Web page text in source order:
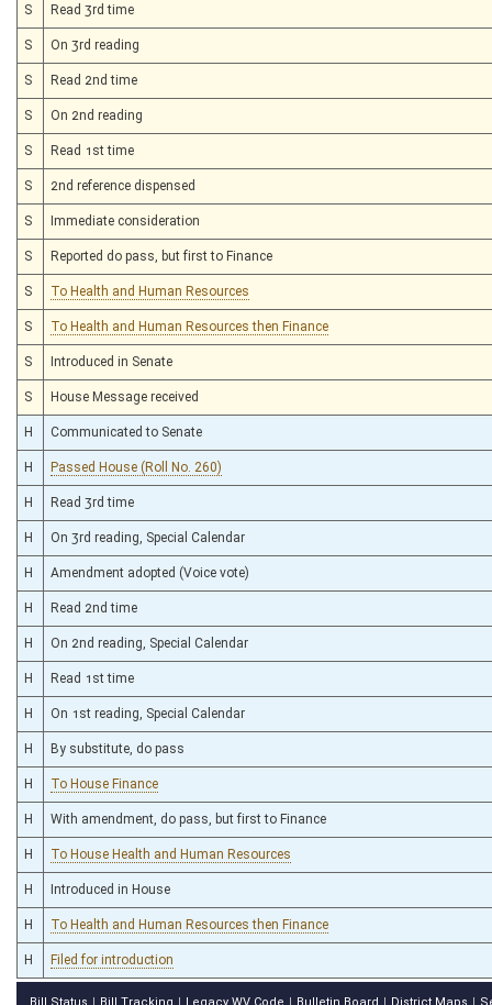
S Read 3rd time
S On 3rd reading
S Read 2nd time
S On 2nd reading
S Read 1st time
S 2nd reference dispensed
S Immediate consideration
S Reported do pass, but first to Finance
S To Health and Human Resources
S To Health and Human Resources then Finance
S Introduced in Senate
S House Message received
H Communicated to Senate
H Passed House (Roll No. 260)
H Read 3rd time
H On 3rd reading, Special Calendar
H Amendment adopted (Voice vote)
H Read 2nd time
H On 2nd reading, Special Calendar
H Read 1st time
H On 1st reading, Special Calendar
H By substitute, do pass
H To House Finance
H With amendment, do pass, but first to Finance
H To House Health and Human Resources
H Introduced in House
H To Health and Human Resources then Finance
H Filed for introduction
Bill Status Bill Tracking Legacy WV Code Bulletin Board District Maps